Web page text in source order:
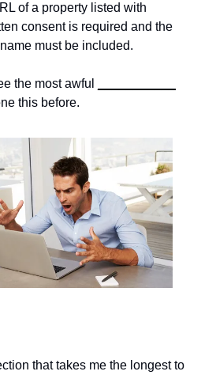
of a property listed with
consent is required and the
must be included.
the most awful
this before.
that takes me the longest to